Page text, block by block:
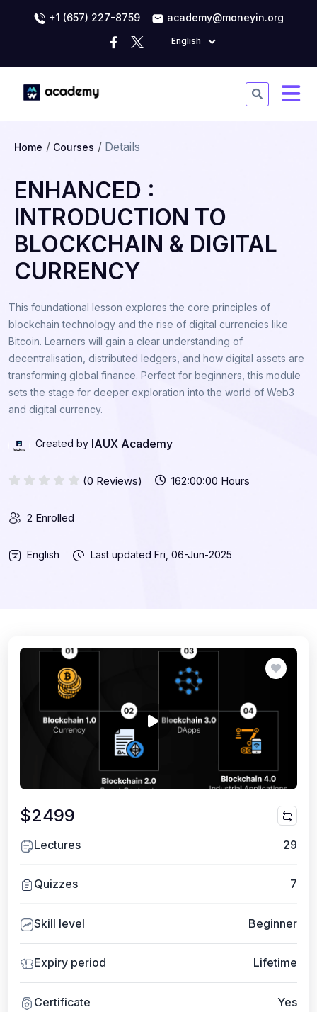
+1 (657) 227-8759 academy@moneyin.org
English
Home Courses Details
ENHANCED :
INTRODUCTION TO
BLOCKCHAIN & DIGITAL
CURRENCY
This foundational lesson explores the core principles of
blockchain technology and the rise of digital currencies like
Bitcoin. Learners will gain a clear understanding of
decentralisation, distributed ledgers, and how digital assets are
transforming global finance. Perfect for beginners, this module
sets the stage for deeper exploration into the world of Web3
and digital currency.
Created by IAUX Academy
(0 Reviews) 162:00:00 Hours
2 Enrolled
English Last updated Fri, 06-Jun-2025
$2499
Lectures 29
Quizzes 7
Skill level Beginner
Expiry period Lifetime
Certificate Yes